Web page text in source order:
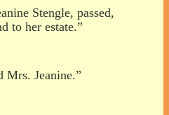
Stengle, passed,
to her estate.”
Mrs. Jeanine.”